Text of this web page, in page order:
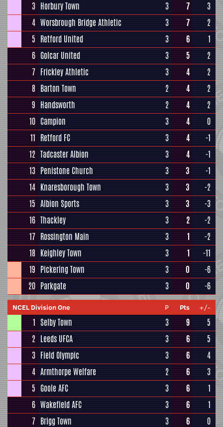
3 Horbury Town 3 7
3
4 Worsbrough Bridge Athletic 3 7
2
5 Retford United 3 6
1
6 Golcar United 3 5
2
7 Frickley Athletic 3 4
2
8 Barton Town 2 4
2
9 Handsworth 2 4
2
10 Campion 3 4
0
11 Retford FC 3 4
-1
12 Tadcaster Albion 3 4
-1
13 Penistone Church 3 3
-1
14 Knaresborough Town 3 3
-2
15 Albion Sports 3 3
-3
16 Thackley 3 2
-2
17 Rossington Main 3 1
-2
18 Keighley Town 3 1
-11
19 Pickering Town 3 0
-6
20 Parkgate 3 0 -6
NCEL Division One P Pts +/-
1 Selby Town 3 9
5
2 Leeds UFCA 3 6
5
3 Field Olympic 3 6
4
4 Armthorpe Welfare 2 6
3
5 Goole AFC 3 6
1
6 Wakefield AFC 3 6
1
7 Brigg Town 3 6 0